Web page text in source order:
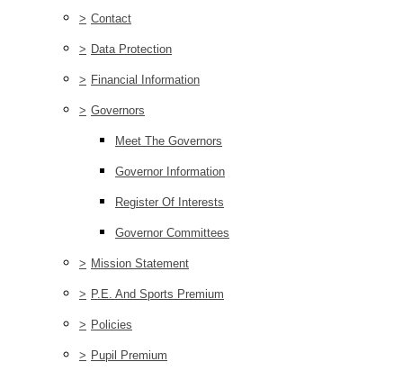
> Contact
> Data Protection
> Financial Information
> Governors
Meet The Governors
Governor Information
Register Of Interests
Governor Committees
> Mission Statement
> P.E. And Sports Premium
> Policies
> Pupil Premium